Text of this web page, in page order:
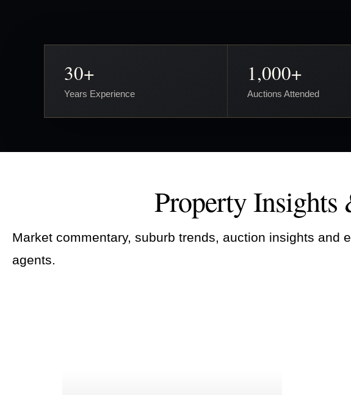
30+
Years Experience
1,000+
Auctions Attended
Property Insights
Market commentary, suburb trends, auction insights and
agents.